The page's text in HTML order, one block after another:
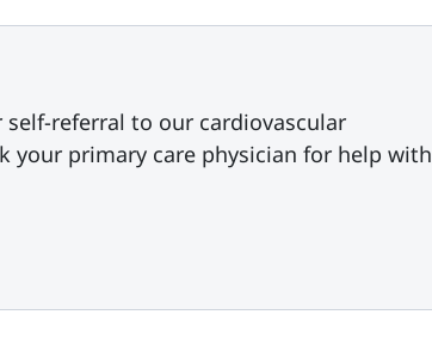
referral to our cardiovascular
your primary care physician for help with